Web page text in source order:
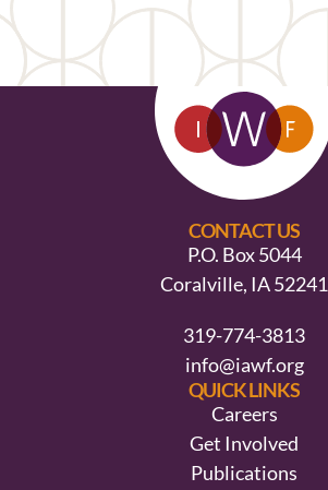
CONTACT US
P.O. Box 5044
Coralville, IA 52241
319-774-3813
info@iawf.org
QUICK LINKS
Careers
Get Involved
Publications